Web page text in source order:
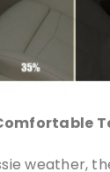
weather,